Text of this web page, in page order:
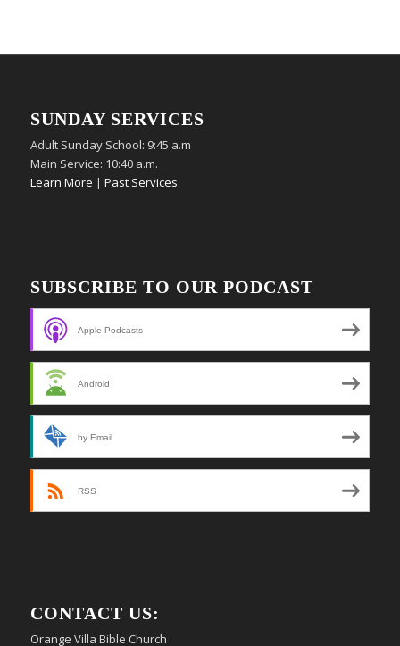
SUNDAY SERVICES
Adult Sunday School: 9:45 a.m
Main Service: 10:40 a.m.
Learn More | Past Services
SUBSCRIBE TO OUR PODCAST
Apple Podcasts
Android
by Email
RSS
CONTACT US:
Orange Villa Bible Church